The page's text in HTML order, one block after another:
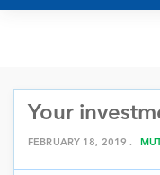
MUTUAL FUND
EQUITY RESEARCH
PERSONAL
Your
FEBRUARY 18, 2019 .